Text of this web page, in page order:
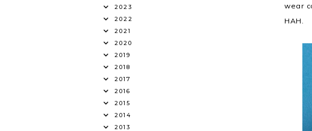
wear
HAH.
2023
2022
2021
2020
2019
2018
2017
2016
2015
2014
2013